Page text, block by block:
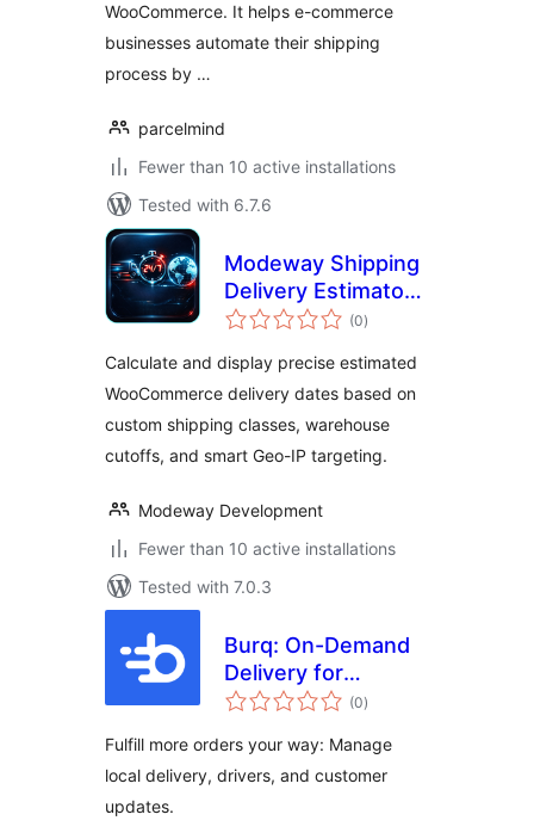
WooCommerce. It helps e-commerce
businesses automate their shipping
process by …
parcelmind
Fewer than 10 active installations
Tested with 6.7.6
Modeway Shipping
Delivery Estimator
— Estimated
Geo-IP
(0total
ratings
)
Calculate and display precise estimated
WooCommerce delivery dates based on
custom shipping classes, warehouse
cutoffs, and smart Geo-IP targeting.
Modeway Development
Fewer than 10 active installations
Tested with 7.0.3
Burq: On-Demand
Delivery for
WooCommerce
(0total
ratings
)
Fulfill more orders your way: Manage
local delivery, drivers, and customer
updates.